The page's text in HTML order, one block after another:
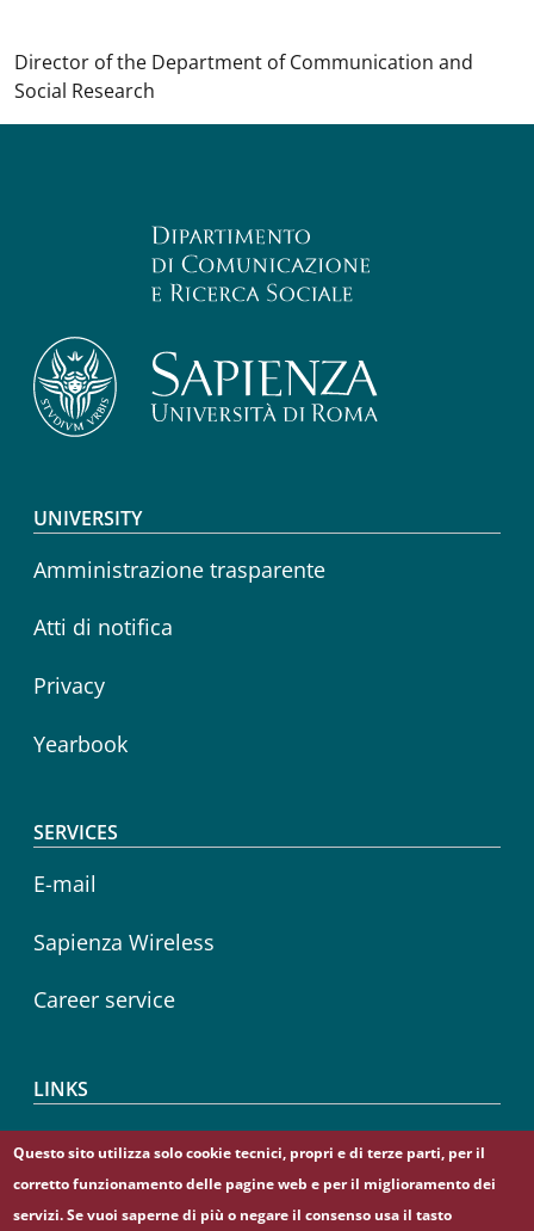
Director of the Department of Communication and
Social Research
Footer menu
UNIVERSITY
Amministrazione trasparente
Atti di notifica
Privacy
Yearbook
SERVICES
E-mail
Sapienza Wireless
Career service
LINKS
CIAO
Sapienza Store
Questo sito utilizza solo cookie tecnici, propri e di terze parti, per il
corretto funzionamento delle pagine web e per il miglioramento dei
servizi. Se vuoi saperne di più o negare il consenso usa il tasto